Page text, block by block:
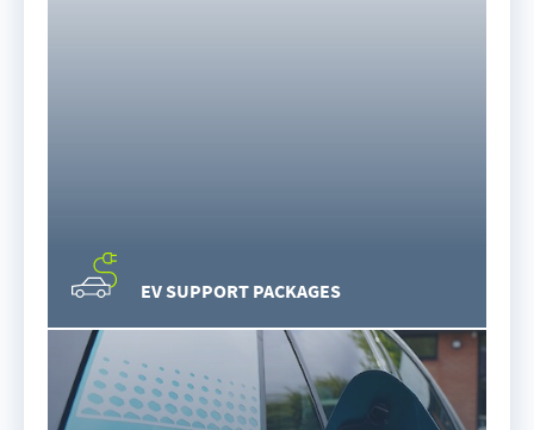
EV SUPPORT PACKAGES